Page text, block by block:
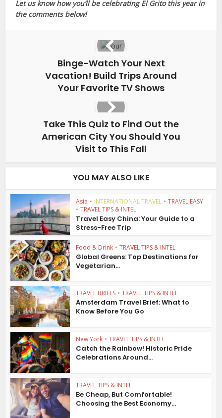
Let us know how you’ll be celebrating El Grito this year in
the comments below!
Binge-Watch Your Next
Vacation! Build Trips Around
Your Favorite TV Shows
Take This Quiz to Find Out the
American City You Should You
Visit to This Fall
YOU MAY ALSO LIKE
Asia • INTERNATIONAL TRAVEL • TRAVEL EASY
• TRAVEL TIPS & INTEL
Travel Easy China: Your Guide to a
Stress-Free Trip
Food & Drink • TRAVEL TIPS & INTEL
Global Greens: Top Destinations for
Vegetarian...
TRAVEL BRIEFS • TRAVEL TIPS & INTEL
Amsterdam Travel Brief: What to
Know Before You Go
New York • TRAVEL TIPS & INTEL
Catch the Rainbow! Historic Pride
Celebrations Around...
TRAVEL TIPS & INTEL
Be Cheap, But Comfortable!
Choosing the Best Economy...